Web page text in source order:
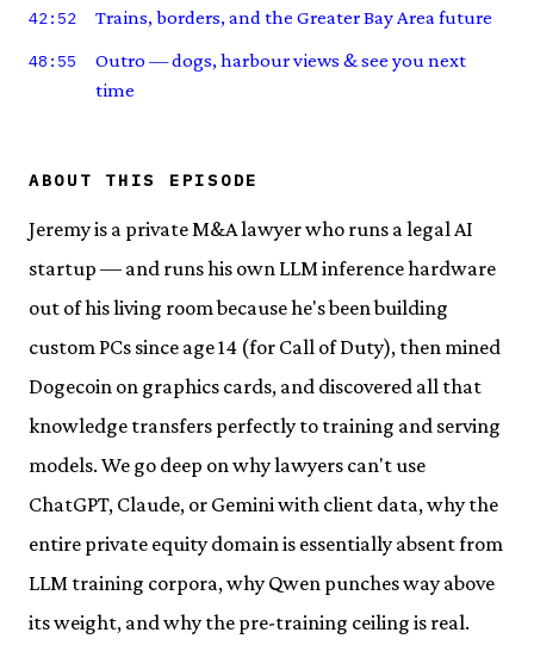
42:52 Trains, borders, and the Greater Bay Area future
48:55
Outro — dogs, harbour views & see you next
time
ABOUT THIS EPISODE
Jeremy is a private M&A lawyer who runs a legal AI
startup — and runs his own LLM inference hardware
out of his living room because he's been building
custom PCs since age 14 (for Call of Duty), then mined
Dogecoin on graphics cards, and discovered all that
knowledge transfers perfectly to training and serving
models. We go deep on why lawyers can't use
ChatGPT, Claude, or Gemini with client data, why the
entire private equity domain is essentially absent from
LLM training corpora, why Qwen punches way above
its weight, and why the pre-training ceiling is real.